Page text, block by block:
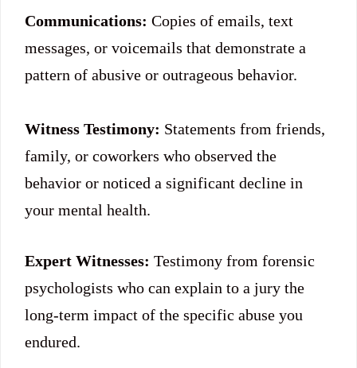
Communications: Copies of emails, text
messages, or voicemails that demonstrate a
pattern of abusive or outrageous behavior.
Witness Testimony: Statements from friends,
family, or coworkers who observed the
behavior or noticed a significant decline in
your mental health.
Expert Witnesses: Testimony from forensic
psychologists who can explain to a jury the
long-term impact of the specific abuse you
endured.